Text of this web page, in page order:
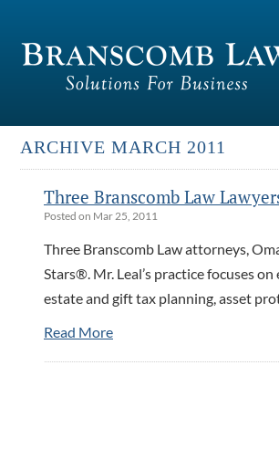
ARCHIVE MARCH 2011
Three Branscomb Law
Posted on Mar 25, 2011
Three Branscomb Law attorneys,
Stars®. Mr. Leal’s practice focuses
estate and gift tax planning, asset
Read More